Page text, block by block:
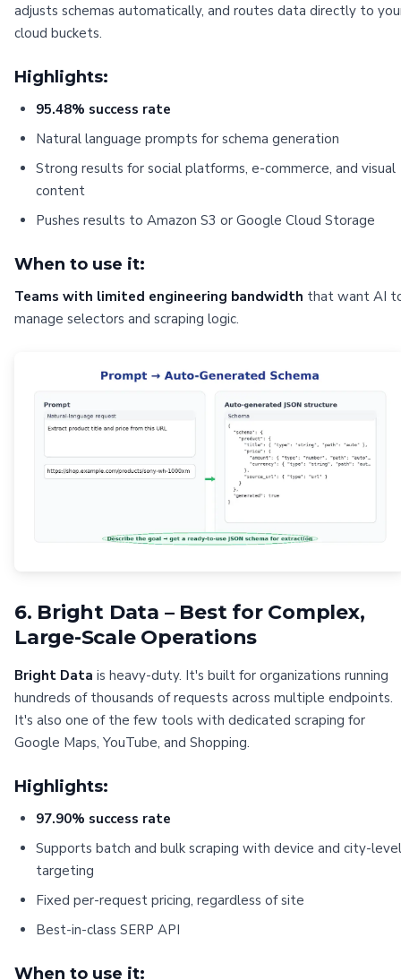
adjusts schemas automatically, and routes data directly to
cloud buckets.
Highlights:
95.48% success rate
Natural language prompts for schema generation
Strong results for social platforms, e-commerce, and visual
content
Pushes results to Amazon S3 or Google Cloud Storage
When to use it:
Teams with limited engineering bandwidth that want AI
manage selectors and scraping logic.
6. Bright Data – Best for Complex,
Large-Scale Operations
Bright Data is heavy-duty. It's built for organizations running
hundreds of thousands of requests across multiple endpoints.
It's also one of the few tools with dedicated scraping for
Google Maps, YouTube, and Shopping.
Highlights:
97.90% success rate
Supports batch and bulk scraping with device and city-level
targeting
Fixed per-request pricing, regardless of site
Best-in-class SERP API
When to use it: